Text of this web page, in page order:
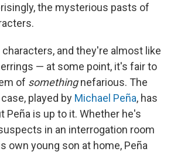
the mysterious pasts of
and they're almost like
— at some point, it's fair to
of somethingnefarious. The
played by Michael Peña, has
Peña is up to it. Whether he's
in an interrogation room
own young son at home, Peña